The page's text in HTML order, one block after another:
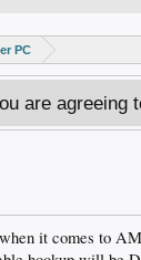
PC
are agreeing
it comes to